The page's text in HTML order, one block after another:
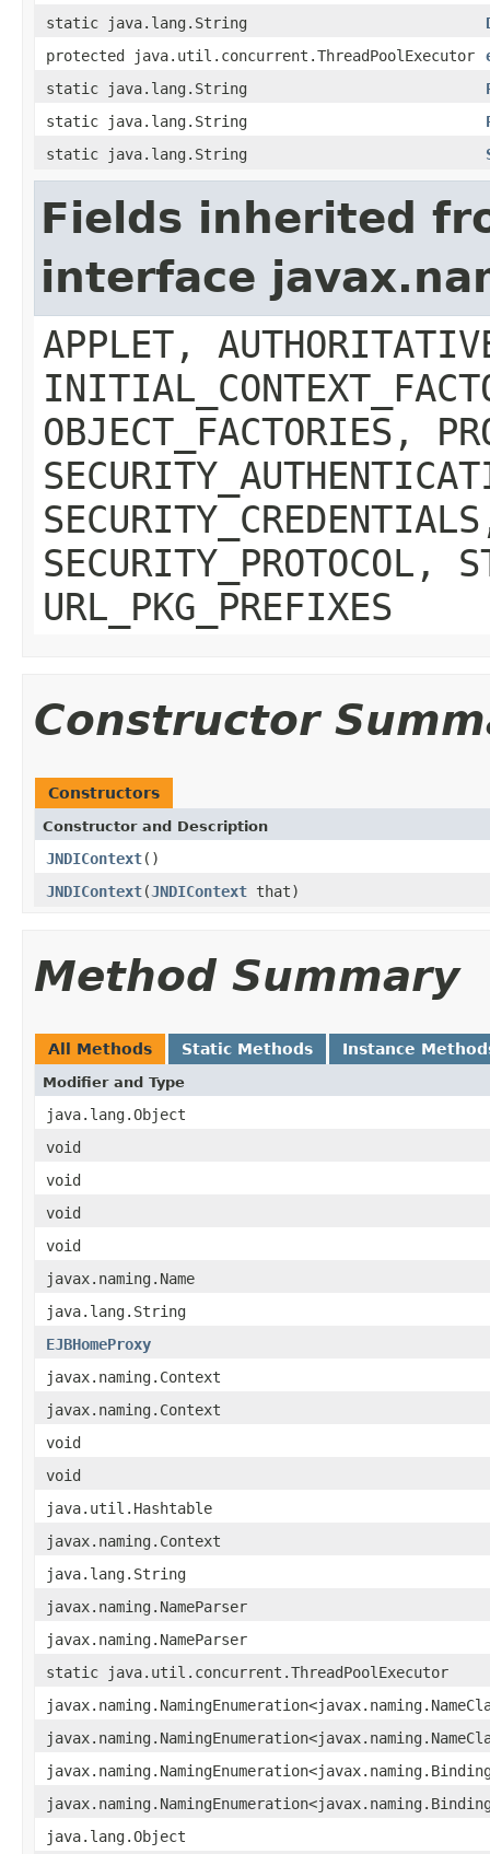
static java.lang.String
protected java.util.concurrent.ThreadPoolExecutor
static java.lang.String
static java.lang.String
static java.lang.String
Fields inherited
interface
APPLET,
OBJECT_FACTORIES,
SECURITY_PROTOCOL,
URL_PKG_PREFIXES
Constructor
Constructors
Constructor and Description
JNDIContext()
JNDIContext(JNDIContext that)
Method Summary
All Methods Static Methods Instance
Modifier and Type
java.lang.Object
void
void
void
void
javax.naming.Name
java.lang.String
EJBHomeProxy
javax.naming.Context
javax.naming.Context
void
void
java.util.Hashtable
javax.naming.Context
java.lang.String
javax.naming.NameParser
javax.naming.NameParser
static java.util.concurrent.ThreadPoolExecutor
java.lang.Object